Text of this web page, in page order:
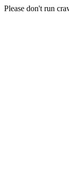
Please don't run